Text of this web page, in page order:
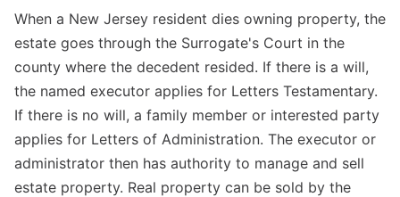
When a New Jersey resident dies owning property, the
estate goes through the Surrogate's Court in the
county where the decedent resided. If there is a will,
the named executor applies for Letters Testamentary.
If there is no will, a family member or interested party
applies for Letters of Administration. The executor or
administrator then has authority to manage and sell
estate property. Real property can be sold by the